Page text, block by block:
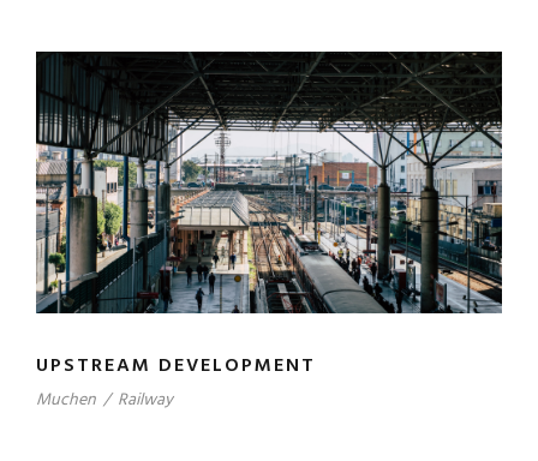
UPSTREAM DEVELOPMENT
Muchen / Railway